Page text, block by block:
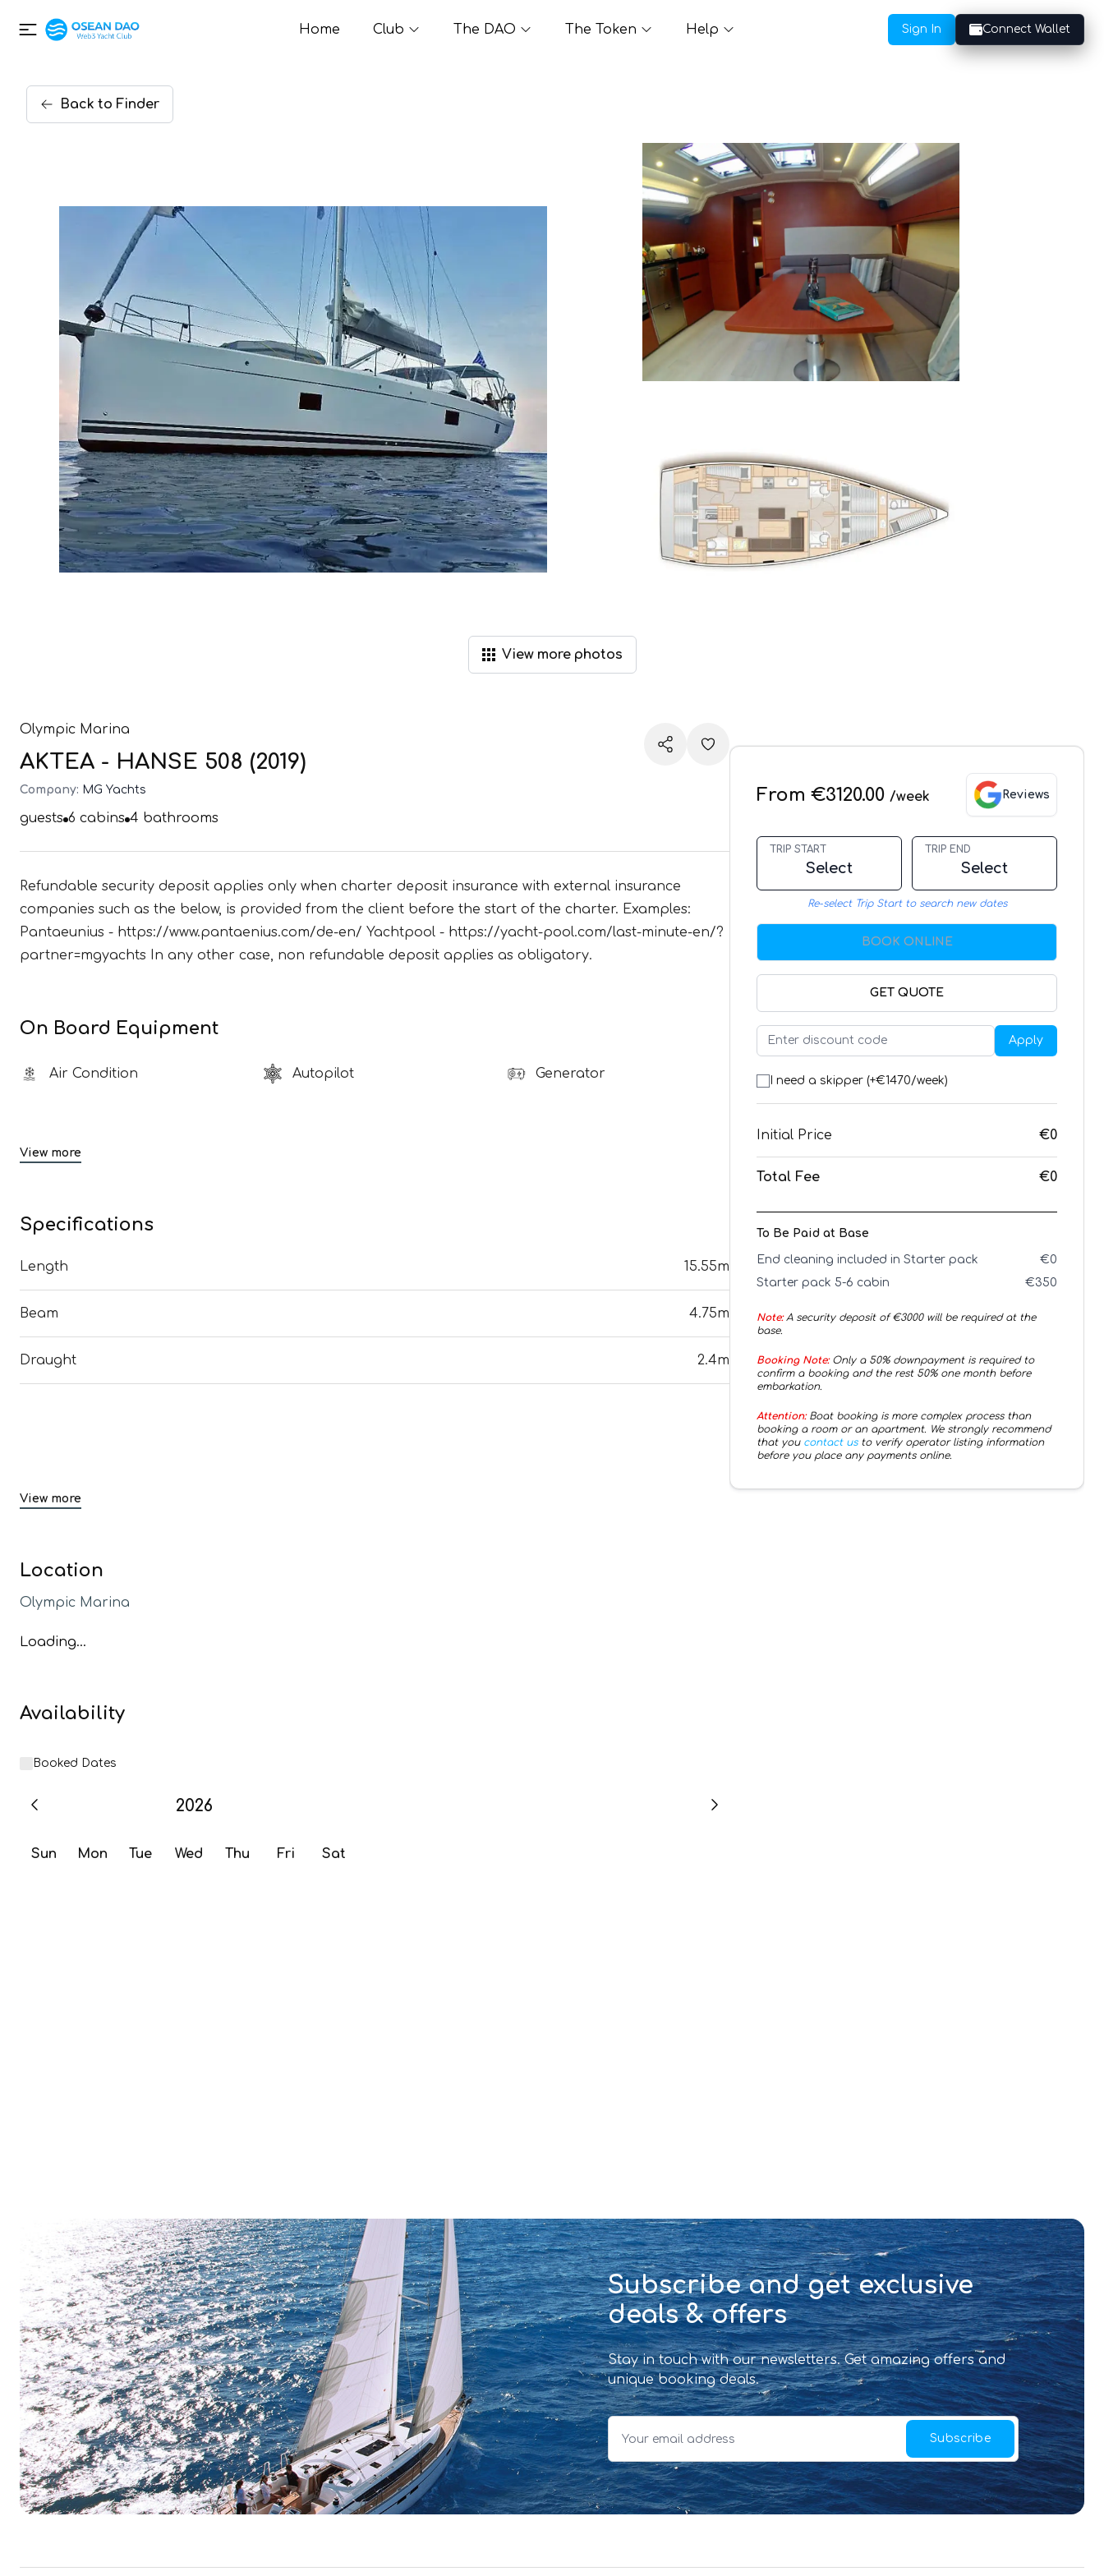
Home Club The DAO The Token Help Sign In Connect Wallet
Back to Finder
View more photos
Olympic Marina
AKTEA - HANSE 508 (2019)
Company: MG Yachts
guests 6 cabins 4 bathrooms
Refundable security deposit applies only when charter deposit insurance with external insurance
companies such as the below, is provided from the client before the start of the charter. Examples:
Pantaeunius - https://www.pantaenius.com/de-en/ Yachtpool - https://yacht-pool.com/last-minute-en/?
partner=mgyachts In any other case, non refundable deposit applies as obligatory.
On Board Equipment
Air Condition Autopilot Generator
View more
Specifications
Length 15.55m
Beam 4.75m
Draught 2.4m
View more
Location
Olympic Marina
Loading...
Availability
Booked Dates
2026
Sun Mon Tue Wed Thu Fri Sat
From €3120.00 /week Reviews
TRIP START
Select
TRIP END
Select
Re-select Trip Start to search new dates
BOOK ONLINE
GET QUOTE
Apply
I need a skipper (+€1470/week)
Initial Price €0
Total Fee €0
To Be Paid at Base
End cleaning included in Starter pack €0
Starter pack 5-6 cabin
€350
Note:A security deposit of €3000will be required at the
base.
Booking Note:Only a 50% downpayment is required to
confirm a booking and the rest 50% one month before
embarkation.
Attention:Boat booking is more complex process than
booking a room or an apartment. We strongly recommend
that you contact us to verify operator listing information
before you place any payments online.
Subscribe and get exclusive
deals & offers
Stay in touch with our newsletters. Get amazing offers and
unique booking deals.
Subscribe